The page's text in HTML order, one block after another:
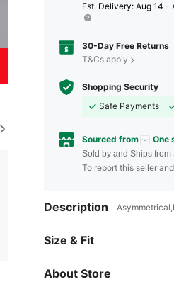
​Est. Delivery: Aug 14 -
30-Day Free Returns
T&Cs apply
Shopping Security
Safe Payments
Sourced from One
Sold by and Ships from
To report this seller
Description
Size & Fit
About Store
4.91
4.91